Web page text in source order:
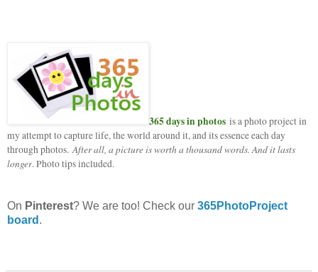
365 days in photos is a photo project in
my attempt to capture life, the world around it, and its essence each day
through photos.After all, a picture is worth a thousand words. And it lasts
longer. Photo tips included.
On Pinterest? We are too! Check our 365PhotoProject
board .